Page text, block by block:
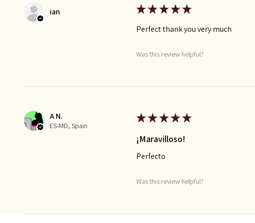
ian ★★★★★
Perfect thank you very much
Was this review helpful?
A N.
ES-MD, Spain
★★★★★
¡Maravilloso!
Perfecto
Was this review helpful?